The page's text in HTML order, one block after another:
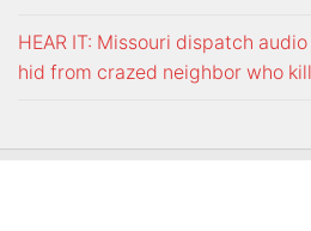
HEAR IT: Missouri dispatch
hid from crazed neighbor who